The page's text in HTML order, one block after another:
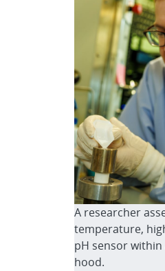
A researcher
temperature,
pH sensor within
hood.